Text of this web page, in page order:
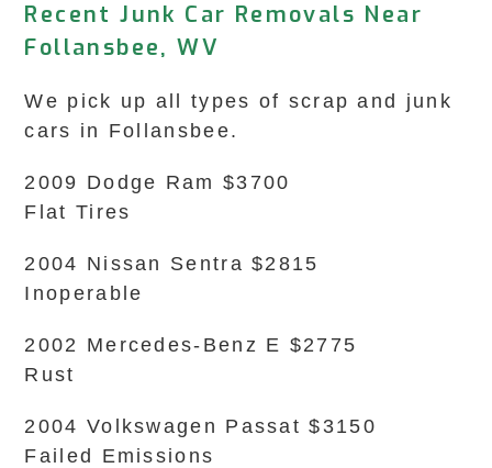
Recent Junk Car Removals Near
Follansbee, WV
We pick up all types of scrap and junk
cars in Follansbee.
2009 Dodge Ram $3700
Flat Tires
2004 Nissan Sentra $2815
Inoperable
2002 Mercedes-Benz E $2775
Rust
2004 Volkswagen Passat $3150
Failed Emissions